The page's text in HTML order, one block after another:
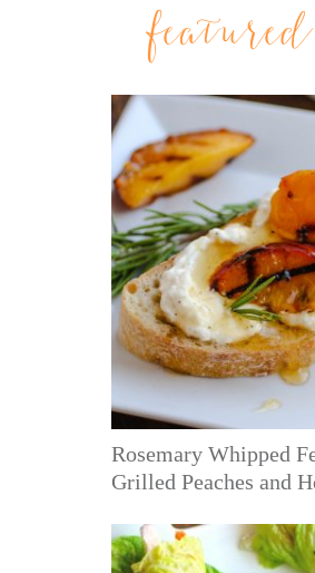
featured
Rosemary Whipped
Grilled Peaches and